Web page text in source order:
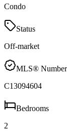
Condo
Status
Off-market
MLS® Number
C13094604
Bedrooms
2